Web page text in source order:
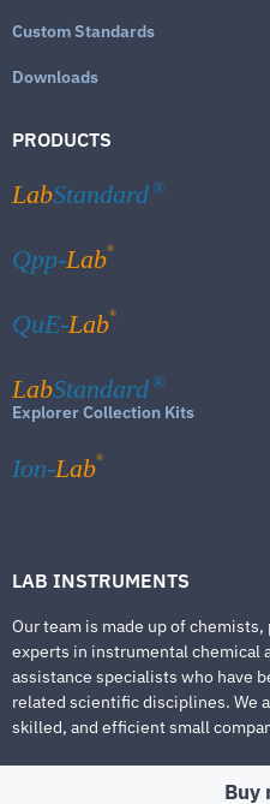
Custom Standards
Downloads
PRODUCTS
LabStandard ®
Qpp-Lab®
QuE-Lab®
LabStandard ®
Explorer Collection Kits
Ion-Lab®
LAB INSTRUMENTS
Our team is made up of
experts in instrumental chemical
assistance specialists who have
related scientific disciplines. We
skilled, and efficient small
Buy